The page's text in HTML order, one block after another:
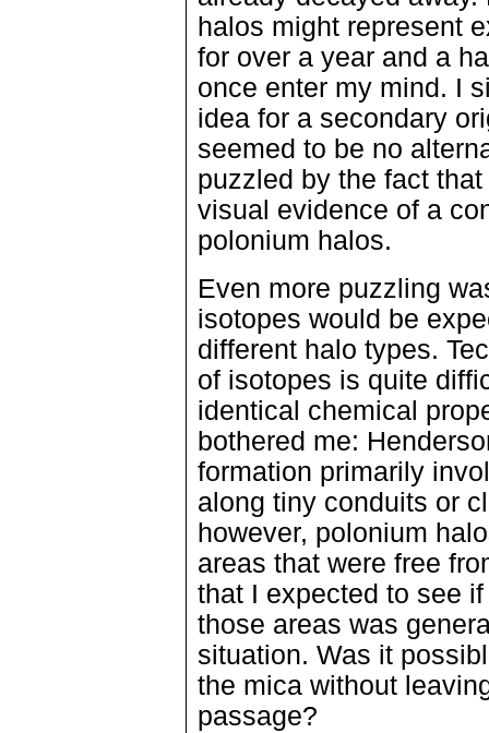
halos might represent
for over a year and a
once enter my mind. I
idea for a secondary
seemed to be no
puzzled by the fact
visual evidence of a
polonium halos.
Even more puzzling
isotopes would be
different halo types.
of isotopes is quite
identical chemical
bothered me:
formation primarily
along tiny conduits or
however, polonium
areas that were free
that I expected to see
those areas was
situation. Was it
the mica without
passage?